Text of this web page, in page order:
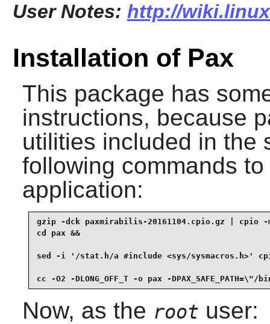
User Notes: http://
Installation of Pax
This package has
instructions, because
utilities included in the
following commands
application:
gzip -dck paxmirabilis-20161104.cpio.gz | cpio -
cd pax &&
sed -i '/stat.h/a #include <sys/sysmacros.h>'
cc -O2 -DLONG_OFF_T -o pax -
Now, as the root user: